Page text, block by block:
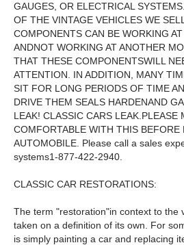
GAUGES, OR ELECTRICAL
OF THE VINTAGE VEHICLES WE
COMPONENTS CAN BE WORKING
ANDNOT WORKING AT ANOTHER
THAT THESE COMPONENTSWILL
ATTENTION. IN ADDITION, MANY
SIT FOR LONG PERIODS OF TIME
DRIVE THEM SEALS HARDENAND
LEAK! CLASSIC CARS LEAK.PLEASE
COMFORTABLE WITH THIS BEFORE
AUTOMOBILE. Please call a sales
systems1-877-422-2940.
CLASSIC CAR RESTORATIONS:
The term "restoration"in context to the
taken on a definition of its own. For
is simply painting a car and replacing